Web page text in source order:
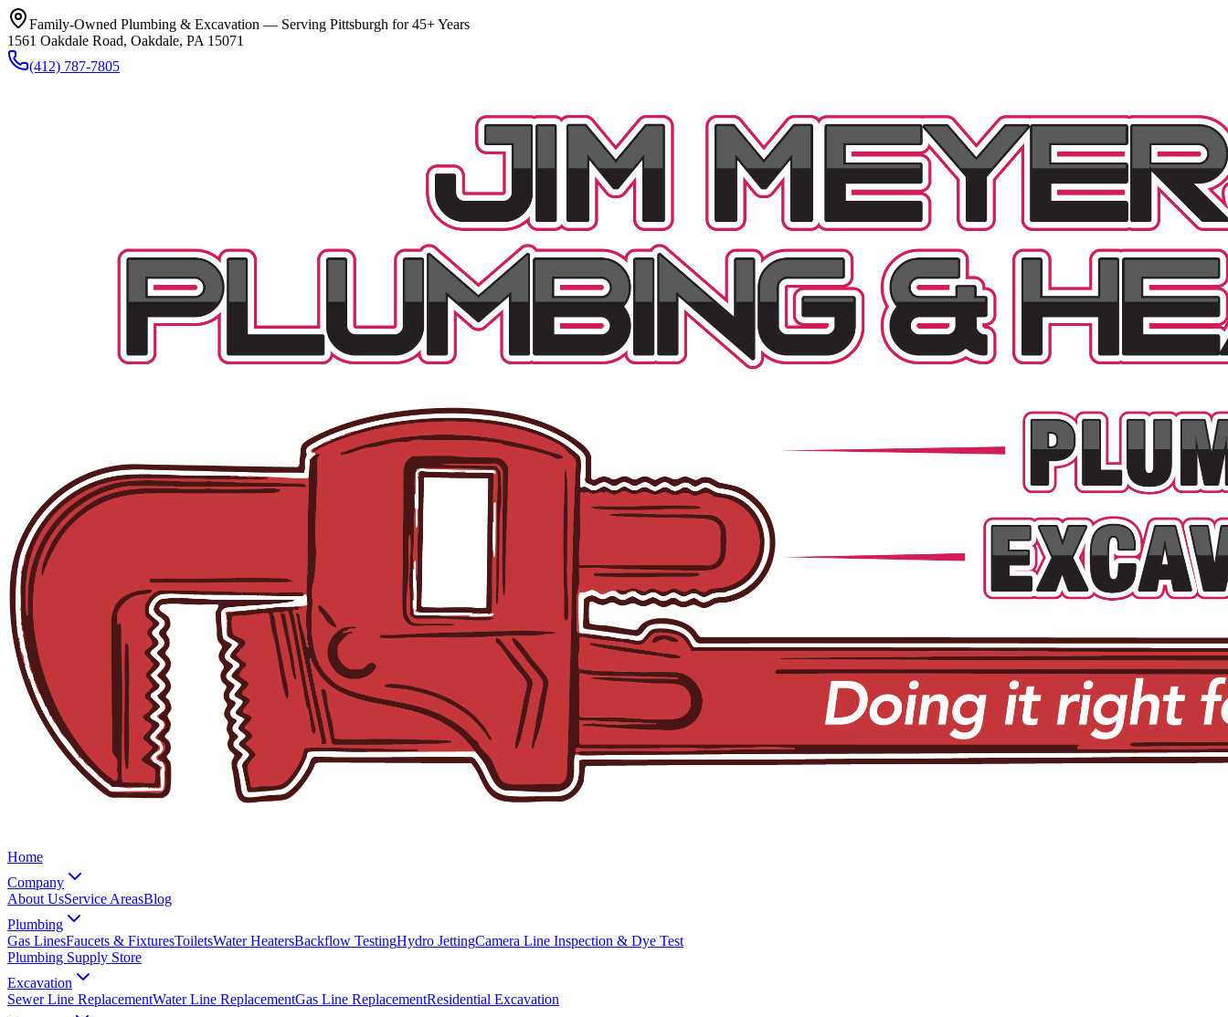
Family-Owned Plumbing & Excavation — Serving Pittsburgh for 45+ Years
1561 Oakdale Road, Oakdale, PA 15071
(412) 787-7805
Home
Company
About UsService AreasBlog
Plumbing
Gas LinesFaucets & FixturesToiletsWater HeatersBackflow TestingHydro JettingCamera Line Inspection & Dye Test
Plumbing Supply Store
Excavation
Sewer Line ReplacementWater Line ReplacementGas Line ReplacementResidential Excavation